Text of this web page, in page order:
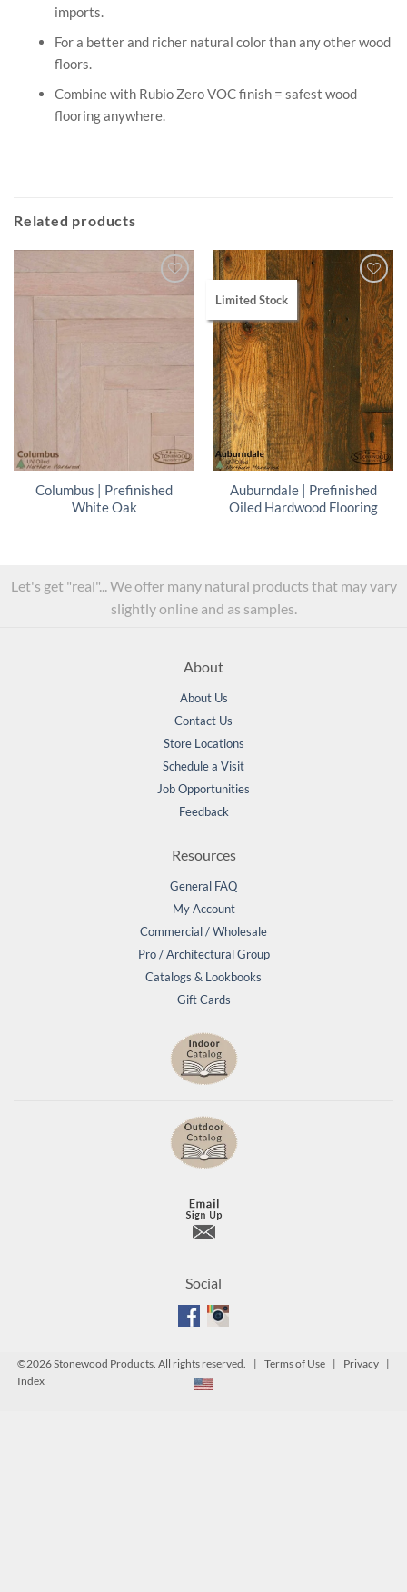
imports.
For a better and richer natural color than any other wood
floors.
Combine with Rubio Zero VOC finish = safest wood
flooring anywhere.
Related products
Columbus | Prefinished
White Oak
Limited Stock
Auburndale | Prefinished
Oiled Hardwood Flooring
Let's get "real"... We offer many natural products that may vary
slightly online and as samples.
About
About Us
Contact Us
Store Locations
Schedule a Visit
Job Opportunities
Feedback
Resources
General FAQ
My Account
Commercial / Wholesale
Pro / Architectural Group
Catalogs & Lookbooks
Gift Cards
Social
©2026 Stonewood Products. All rights reserved. | Terms of Use | Privacy |
Index